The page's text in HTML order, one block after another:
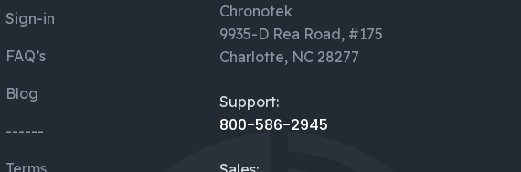
Sign-in
FAQ’s
Blog
------
Terms
Chronotek
9935-D Rea Road, #175
Charlotte, NC 28277
Support:
800-586-2945